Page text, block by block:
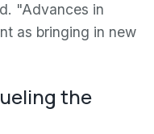
"Advances in
as bringing in new
the